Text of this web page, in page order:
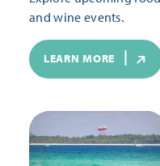
and wine events.
LEARN MORE